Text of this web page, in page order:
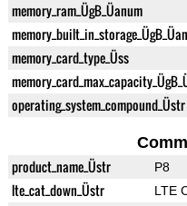
memory_ram_ÜgB_Üanum
memory_card_type_Üss
operating_system_compound_Üstr
product_name_Üstr P8
lte_cat_down_Üstr LTE